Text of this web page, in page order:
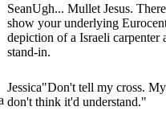
SeanUgh... Mullet Jesus.
show your underlying
depiction of a Israeli
stand-in.
Jessica"Don't tell my cross.
don't think it'd understand."